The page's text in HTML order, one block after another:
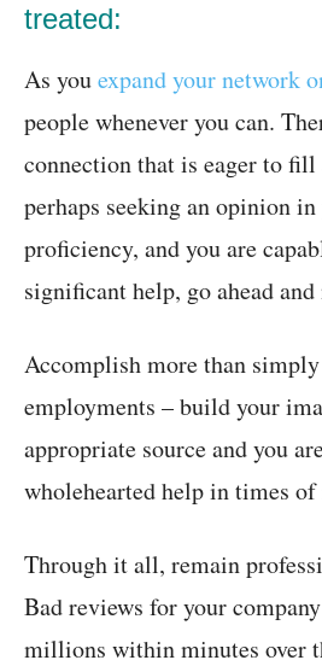
treated:
As youexpand your network
people whenever you can.
connection that is eager to fill
perhaps seeking an opinion
proficiency, and you are
significant help, go ahead and
Accomplish more than
employments – build your
appropriate source and you
wholehearted help in times of
Through it all, remain
Bad reviews for your
millions within minutes over